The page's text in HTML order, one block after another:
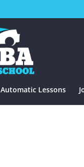
Automatic Lessons